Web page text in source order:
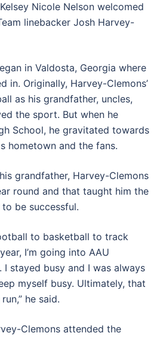
Nicole Nelson welcomed
linebacker Josh Harvey-
in Valdosta, Georgia where
in. Originally, Harvey-Clemons’
as his grandfather, uncles,
the sport. But when he
School, he gravitated towards
hometown and the fans.
grandfather, Harvey-Clemons
round and that taught him the
be successful.
to basketball to track
I’m going into AAU
I stayed busy and I was always
myself busy. Ultimately, that
he said.
Clemons attended the